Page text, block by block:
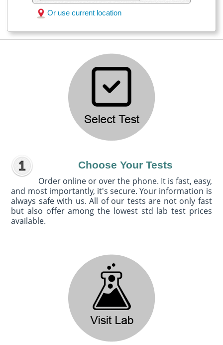
Or use current location
Choose Your Tests
Order online or over the phone. It is fast, easy,
and most importantly, it's secure. Your information is
always safe with us. All of our tests are not only fast
but also offer among the lowest std lab test prices
available.